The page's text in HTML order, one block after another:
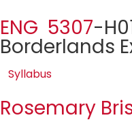
ENG 5307-
Borderlands
Syllabus
Rosemary